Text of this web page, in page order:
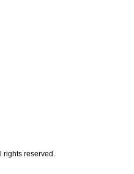
rights reserved.